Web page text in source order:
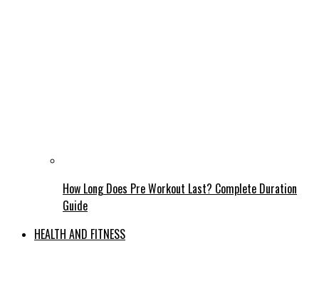
How Long Does Pre Workout Last? Complete Duration
Guide
HEALTH AND FITNESS